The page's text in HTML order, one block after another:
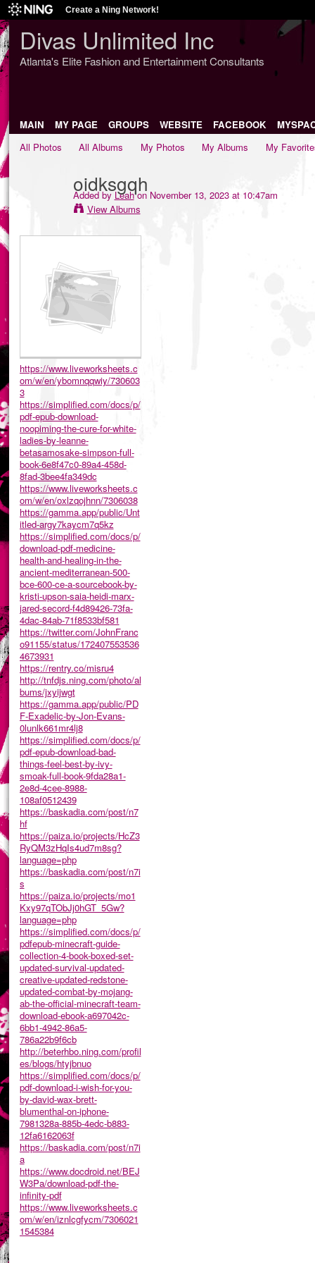
Create a Ning Network!
Divas Unlimited Inc
Atlanta's Elite Fashion and Entertainment Consultants
MAIN MY PAGE GROUPS WEBSITE FACEBOOK
All Photos
All Albums My Photos My Albums My
oidksgqh
Added byLeahon November 13, 2023 at 10:47am
View Albums
https://www.liveworksheets.c
om/w/en/ybomnqqwiy/730603
3
https://simplified.com/docs/p/
pdf-epub-download-
noopiming-the-cure-for-white-
ladies-by-leanne-
betasamosake-simpson-full-
book-6e8f47c0-89a4-458d-
8fad-3bee4fa349dc
https://www.liveworksheets.c
om/w/en/oxlzqojhnn/7306038
https://gamma.app/public/Unt
itled-argy7kaycm7q5kz
https://simplified.com/docs/p/
download-pdf-medicine-
health-and-healing-in-the-
ancient-mediterranean-500-
bce-600-ce-a-sourcebook-by-
kristi-upson-saia-heidi-marx-
jared-secord-f4d89426-73fa-
4dac-84ab-71f8533bf581
https://twitter.com/JohnFranc
o91155/status/172407553536
4673931
https://rentry.co/misru4
http://tnfdjs.ning.com/photo/al
bums/jxyijwgt
https://gamma.app/public/PD
F-Exadelic-by-Jon-Evans-
0lunlk661mr4lj8
https://simplified.com/docs/p/
pdf-epub-download-bad-
things-feel-best-by-ivy-
smoak-full-book-9fda28a1-
2e8d-4cee-8988-
108af0512439
https://baskadia.com/post/n7
hf
https://paiza.io/projects/HcZ3
RyQM3zHqIs4ud7m8sg?
language=php
https://baskadia.com/post/n7i
s
https://paiza.io/projects/mo1
Kxy97qTObJj0hGT_5Gw?
language=php
https://simplified.com/docs/p/
pdfepub-minecraft-guide-
collection-4-book-boxed-set-
updated-survival-updated-
creative-updated-redstone-
updated-combat-by-mojang-
ab-the-official-minecraft-team-
download-ebook-a697042c-
6bb1-4942-86a5-
786a22b9f6cb
http://beterhbo.ning.com/profil
es/blogs/htyjbnuo
https://simplified.com/docs/p/
pdf-download-i-wish-for-you-
by-david-wax-brett-
blumenthal-on-iphone-
7981328a-885b-4edc-b883-
12fa6162063f
https://baskadia.com/post/n7i
a
https://www.docdroid.net/BEJ
W3Pa/download-pdf-the-
infinity-pdf
https://www.liveworksheets.c
om/w/en/iznlcgfycm/7306021
1545384